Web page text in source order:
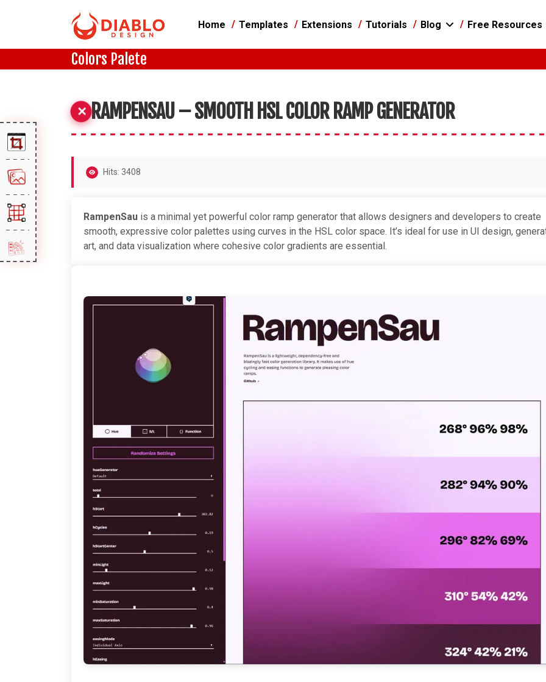
Home Templates Extensions Tutorials Blog Free Resources
Colors Palete
RAMPENSAU – SMOOTH HSL COLOR RAMP GENERATOR
Hits: 3408
RampenSau is a minimal yet powerful color ramp generator that allows designers and developers to create
smooth, expressive color palettes using curves in the HSL color space. It’s ideal for use in UI design,
art, and data visualization where cohesive color gradients are essential.